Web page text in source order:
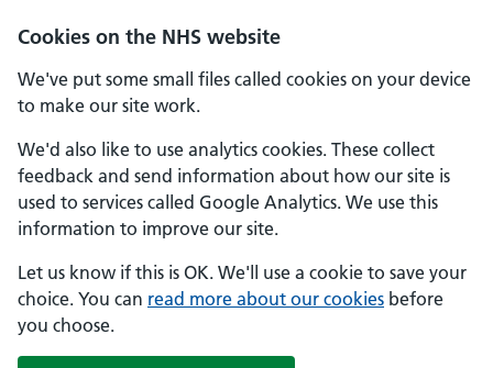
Cookies on the NHS website
We've put some small files called cookies on your device
to make our site work.
We'd also like to use analytics cookies. These collect
feedback and send information about how our site is
used to services called Google Analytics. We use this
information to improve our site.
Let us know if this is OK. We'll use a cookie to save your
choice. You can read more about our cookies before
you choose.
Skip to main content